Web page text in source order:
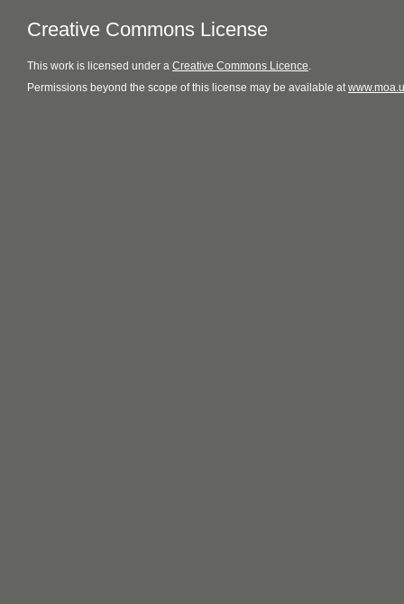
Creative Commons License
This work is licensed under a Creative Commons Licence.
Permissions beyond the scope of this license may be available at